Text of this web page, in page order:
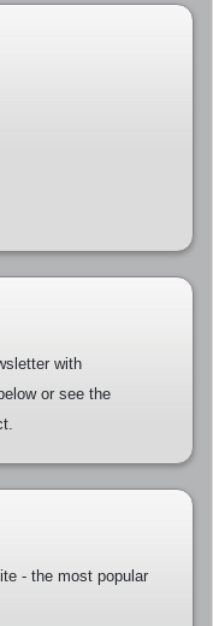
with
or see the
- the most popular